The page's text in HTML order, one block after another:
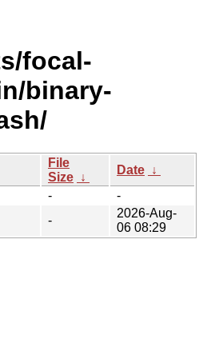
focal-
binary-
File
Size ↓
Date ↓
-
-
-
2026-Aug-
06 08:29